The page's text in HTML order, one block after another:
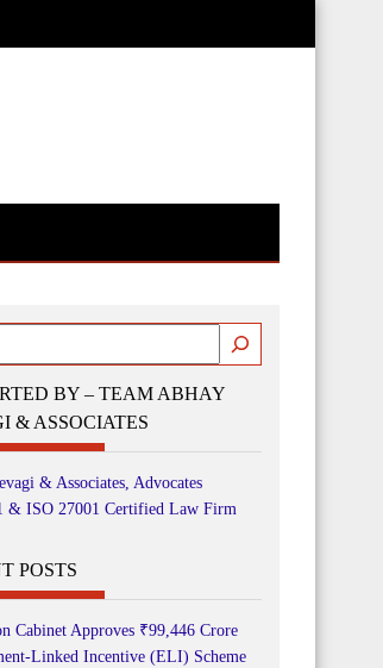
BY – TEAM ABHAY
& ASSOCIATES
& Associates, Advocates
& ISO 27001 Certified Law Firm
POSTS
Cabinet Approves ₹99,446 Crore
Linked Incentive (ELI) Scheme